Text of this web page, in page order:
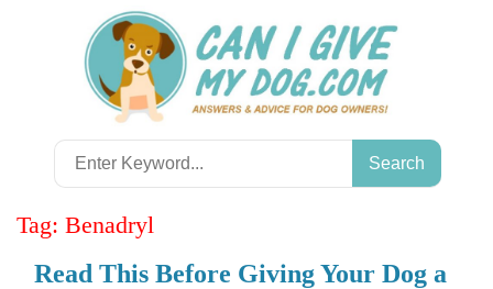
Search
for:
Tag: Benadryl
Read This Before Giving Your Dog a